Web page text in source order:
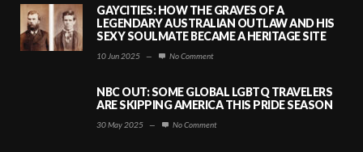
GAYCITIES: HOW THE GRAVES OF A
LEGENDARY AUSTRALIAN OUTLAW AND HIS
SEXY SOULMATE BECAME A HERITAGE SITE
10 Jun 2025 — No Comment
NBC OUT: SOME GLOBAL LGBTQ TRAVELERS
ARE SKIPPING AMERICA THIS PRIDE SEASON
30 May 2025 — No Comment